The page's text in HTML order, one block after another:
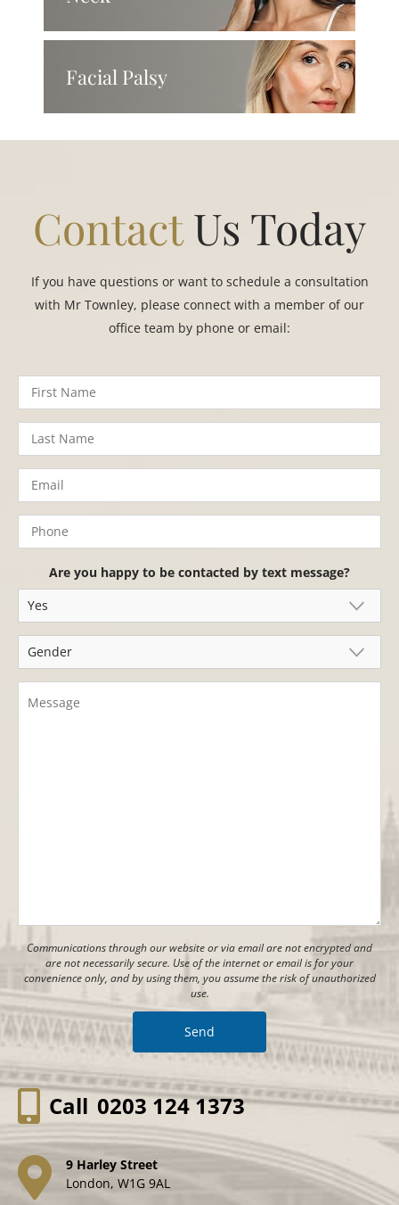
Facial Palsy
ContactUs Today
If you have questions or want to schedule a consultation
with Mr Townley, please connect with a member of our
office team by phone or email:
Are you happy to be contacted by text message?
Communications through our website or via email are not encrypted and
are not necessarily secure. Use of the internet or email is for your
convenience only, and by using them, you assume the risk of unauthorized
use.
Call 0203 124 1373
9 Harley Street
London, W1G 9AL